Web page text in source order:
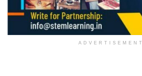
ADVERTISEMENT